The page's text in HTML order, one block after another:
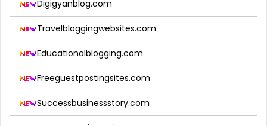
Digigyanblog.com
Travelbloggingwebsites.com
Educationalblogging.com
Freeguestpostingsites.com
Successbusinessstory.com